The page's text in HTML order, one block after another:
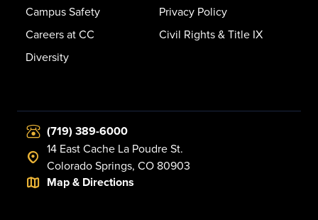
Campus Safety
Careers at CC
Diversity
Privacy Policy
Civil Rights & Title IX
(719) 389-6000
14 East Cache La Poudre St.
Colorado Springs, CO 80903
Map & Directions